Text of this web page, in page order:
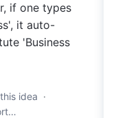
if one types
it auto-
'Business
idea ·